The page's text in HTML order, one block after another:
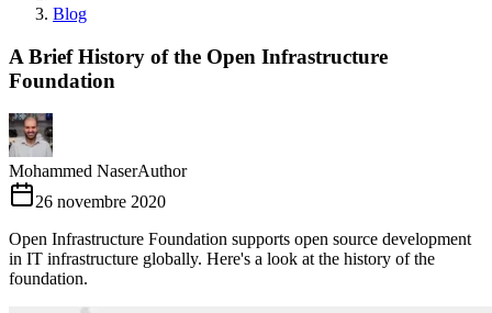
Blog
A Brief History of the Open Infrastructure
Foundation
Mohammed NaserAuthor
26 novembre 2020
Open Infrastructure Foundation supports open source development
in IT infrastructure globally. Here's a look at the history of the
foundation.